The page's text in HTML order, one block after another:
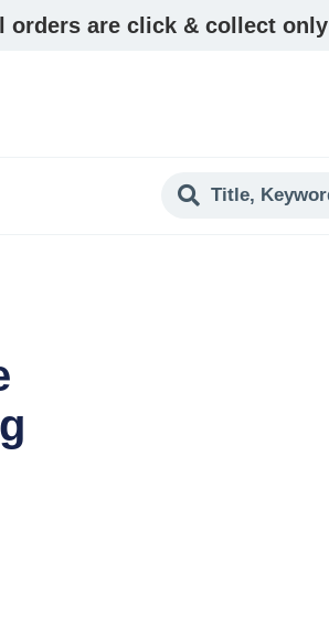
orders are click & collect only